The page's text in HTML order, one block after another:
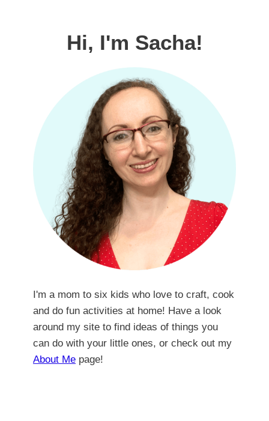
Hi, I'm Sacha!
I'm a mom to six kids who love to craft, cook
and do fun activities at home! Have a look
around my site to find ideas of things you
can do with your little ones, or check out my
About Me page!